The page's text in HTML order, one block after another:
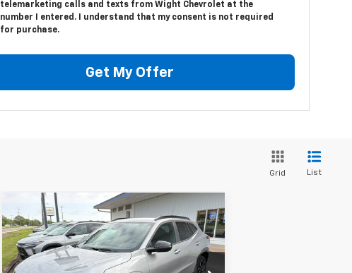
telemarketing calls and texts from Wight Chevrolet at the
number I entered. I understand that my consent is not required
for purchase.
Get My Offer
Grid List
New2026Chevrolet Trax
2RS
Price Drop
$475
SAVINGS
$27,515
SALE PRICE
Compare Vehicle